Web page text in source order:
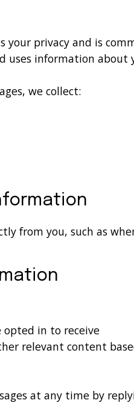
your privacy and is
uses information
we collect:
from you, such as
opted in to receive
relevant content
at any time by